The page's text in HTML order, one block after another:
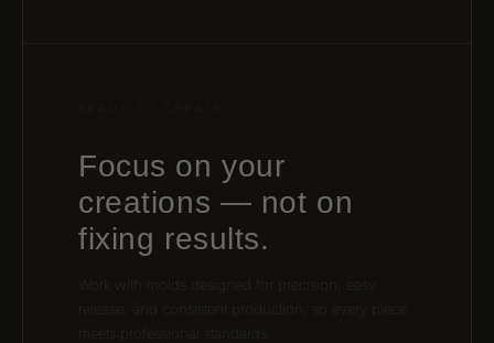
Focus on your
creations — not on
fixing results.
Work with molds designed for precision, easy
release, and consistent production, so every piece
meets professional standards.